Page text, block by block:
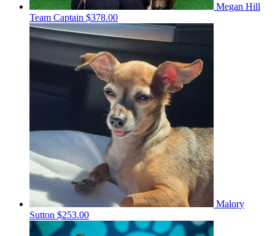
Megan Hill
Team Captain $378.00
Malory
Sutton $253.00